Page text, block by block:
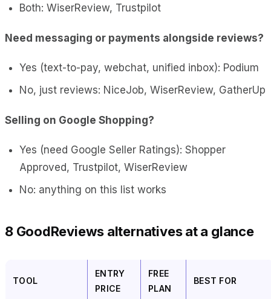
Both: WiserReview, Trustpilot
Need messaging or payments alongside reviews?
Yes (text-to-pay, webchat, unified inbox): Podium
No, just reviews: NiceJob, WiserReview, GatherUp
Selling on Google Shopping?
Yes (need Google Seller Ratings): Shopper
Approved, Trustpilot, WiserReview
No: anything on this list works
8 GoodReviews alternatives at a glance
TOOL
ENTRY
PRICE
FREE
PLAN
BEST FOR